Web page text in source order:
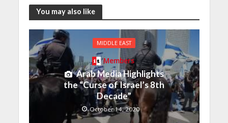
You may also like
MIDDLE EAST
Members
Arab Media Highlights
the “Curse of Israel’s 8th
Decade”
October 14, 2020